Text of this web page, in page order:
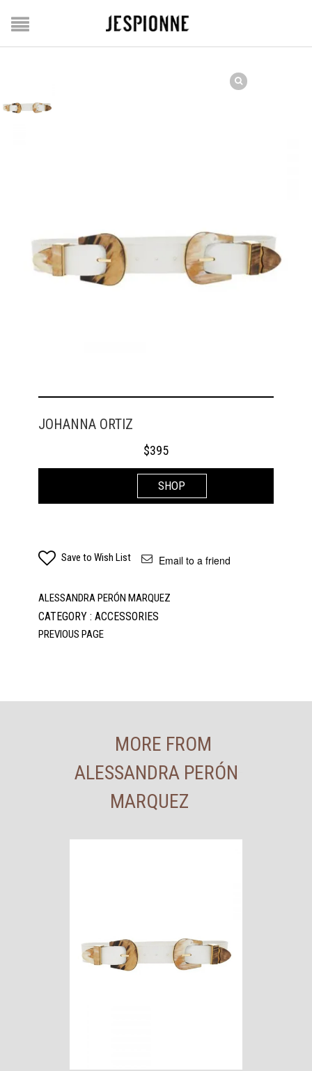
JOHANNA ORTIZ
$395
SHOP
Save to Wish List Email to a friend
ALESSANDRA PERÓN MARQUEZ
CATEGORY : ACCESSORIES
MORE FROM
ALESSANDRA PERÓN
MARQUEZ